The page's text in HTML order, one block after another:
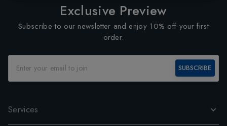
Exclusive Preview
Subscribe to our newsletter and enjoy 10% off your first
order.
SUBSCRIBE
Services